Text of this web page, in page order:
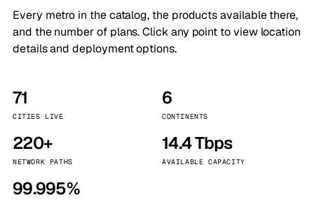
Every metro in the catalog, the products available there,
and the number of plans. Click any point to view location
details and deployment options.
71
CITIES LIVE
6
CONTINENTS
220+
NETWORK PATHS
14.4 Tbps
AVAILABLE CAPACITY
99.995%